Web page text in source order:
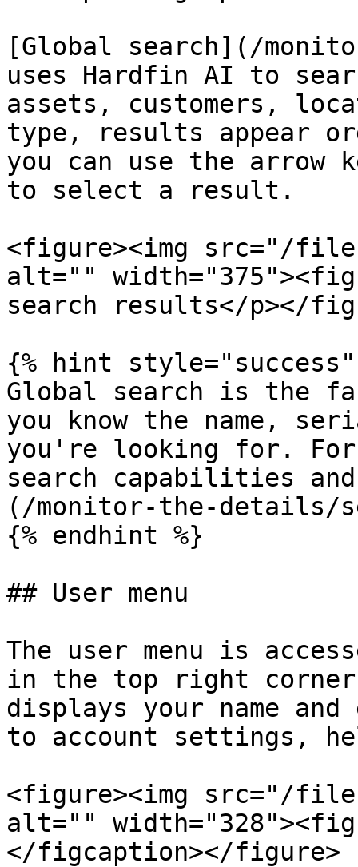
[Global search](/
uses Hardfin AI to
assets, customers,
type, results appear
you can use the arrow
to select a result.
<figure><img src="/files/
alt=""
search results</p></
{% hint style="success"
Global search is the
you know the name,
you're looking for.
search capabilities
(/monitor-the-details/
{% endhint %}
## User menu
The user menu is
in the top right
displays your name
to account settings,
<figure><img src="/files/
alt=""
</figcaption></figure>